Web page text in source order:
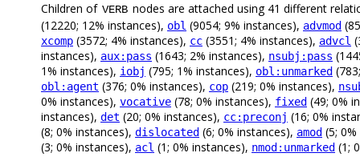
Children of VERB nodes are attached using 41 different
(12220; 12% instances), obl (9054; 9% instances), advmod
xcomp (3572; 4% instances), cc (3551; 4% instances), advcl
instances), aux:pass (1643; 2% instances), nsubj:pass
1% instances), iobj (795; 1% instances), obl:unmarked
obl:agent (376; 0% instances), cop (219; 0% instances),
0% instances), vocative (78; 0% instances), fixed (49; 0%
instances), det (20; 0% instances), cc:preconj (16; 0%
(8; 0% instances), dislocated (6; 0% instances), amod (5;
(3; 0% instances), acl (1; 0% instances), nmod:unmarked (1;